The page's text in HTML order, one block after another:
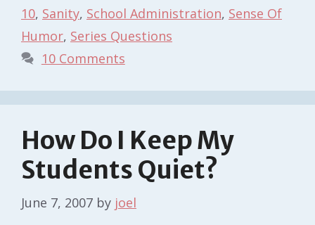
10, Sanity, School Administration, Sense Of
Humor, Series Questions
10 Comments
How Do I Keep My
Students Quiet?
June 7, 2007 by joel